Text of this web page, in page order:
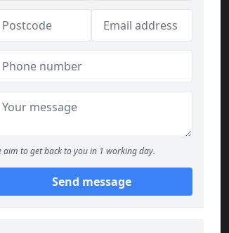
aim to get back to you in 1 working day.
Send message